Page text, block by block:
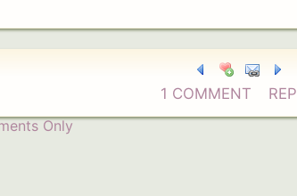
1 COMMENT
Only